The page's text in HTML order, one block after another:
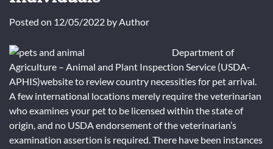
Posted on 12/05/2022 byAuthor
Department of
Agriculture – Animal and Plant Inspection Service (USDA-
APHIS)website to review country necessities for pet arrival.
A few international locations merely require the veterinarian
who examines your pet to be licensed within the state of
origin, and no USDA endorsement of the veterinarian’s
examination assertion is required. There have been instances